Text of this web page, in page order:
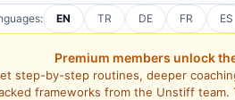
EN TR DE FR ES
Premium members unlock
step-by-step routines, deeper
frameworks from the Unstiff